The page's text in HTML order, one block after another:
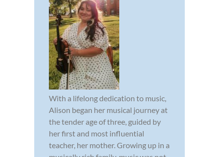
With a lifelong dedication to music,
Alison began her musical journey at
the tender age of three, guided by
her first and most influential
teacher, her mother. Growing up in a